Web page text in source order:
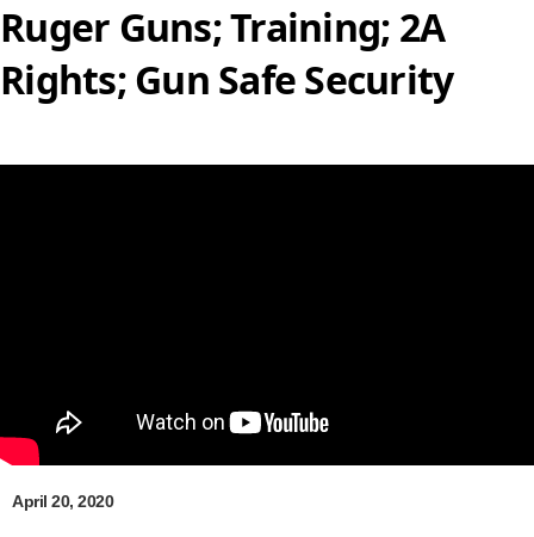
Ruger Guns; Training; 2A
Rights; Gun Safe Security
April 20, 2020